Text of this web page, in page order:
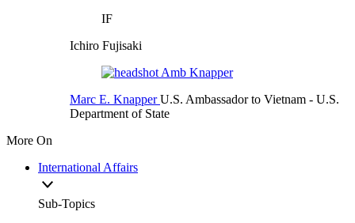
IF
Ichiro Fujisaki
Marc E. Knapper U.S. Ambassador to Vietnam - U.S.
Department of State
More On
International Affairs
Sub-Topics